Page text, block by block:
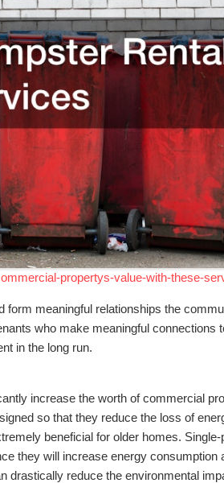
propertys-value-with-these-
form meaningful relationships the
who make meaningful connections
in the long run.
increase the worth of commercial
so that they reduce the loss of
beneficial for older homes.
they will increase energy consumption
drastically reduce the environmental